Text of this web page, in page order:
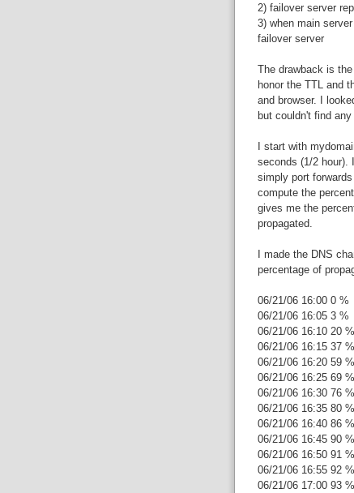
2) failover server
3) when main
failover server
The drawback is
honor the TTL and
and browser. I
but couldn't find
I start with
seconds (1/2 hour).
simply port
compute the
gives me the
propagated.
I made the DNS
percentage of
06/21/06 16:00 0 %
06/21/06 16:05 3 %
06/21/06 16:10 20 %
06/21/06 16:15 37 %
06/21/06 16:20 59 %
06/21/06 16:25 69 %
06/21/06 16:30 76 %
06/21/06 16:35 80 %
06/21/06 16:40 86 %
06/21/06 16:45 90 %
06/21/06 16:50 91 %
06/21/06 16:55 92 %
06/21/06 17:00 93 %